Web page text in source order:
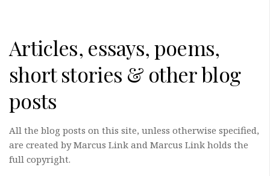
Articles, essays, poems,
short stories & other blog
posts
All the blog posts on this site, unless otherwise specified,
are created by Marcus Link and Marcus Link holds the
full copyright.